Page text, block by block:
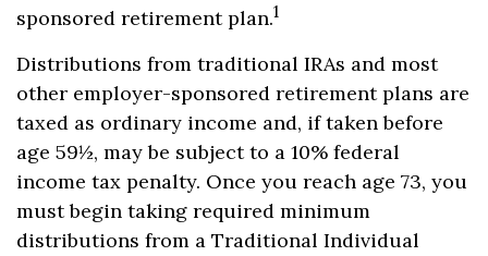
sponsored retirement plan.1
Distributions from traditional IRAs and most
other employer-sponsored retirement plans are
taxed as ordinary income and, if taken before
age 59½, may be subject to a 10% federal
income tax penalty. Once you reach age 73, you
must begin taking required minimum
distributions from a Traditional Individual